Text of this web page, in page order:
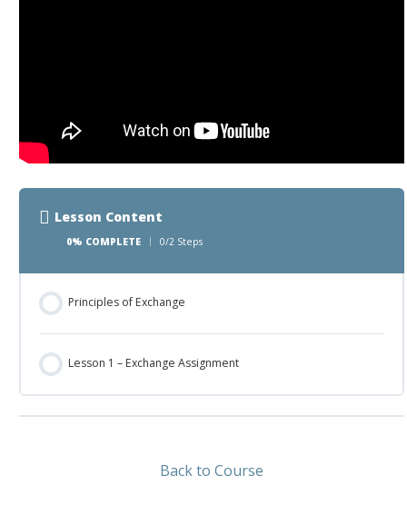
Lesson Content
0% COMPLETE 0/2 Steps
Principles of Exchange
Lesson 1 – Exchange Assignment
Back to Course